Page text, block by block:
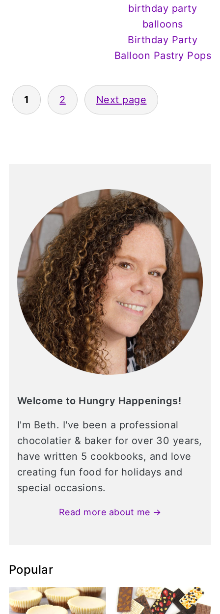
Birthday Party
Balloon Pastry Pops
Posts
pagination
1 2 Next page
Welcome to Hungry Happenings!
I'm Beth. I've been a professional
chocolatier & baker for over 30 years,
have written 5 cookbooks, and love
creating fun food for holidays and
special occasions.
Read more about me →
Popular